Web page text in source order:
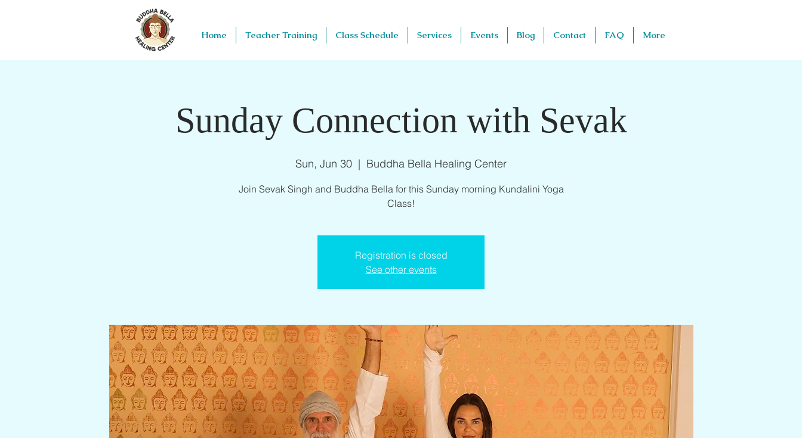
Home Teacher Training Class Schedule Services Events Blog Contact FAQ More
Sunday Connection with Sevak
Sun, Jun 30
  |
Buddha Bella Healing Center
Join Sevak Singh and Buddha Bella for this Sunday morning Kundalini Yoga
Class!
Registration is closed
See other events